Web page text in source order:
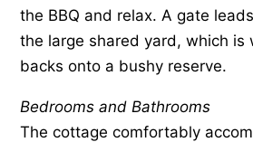
the BBQ and relax. A gate
the large shared yard, which is
backs onto a bushy reserve.
Bedrooms and Bathrooms
The cottage comfortably